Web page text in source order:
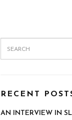
RECENT
AN INTERVIEW IN